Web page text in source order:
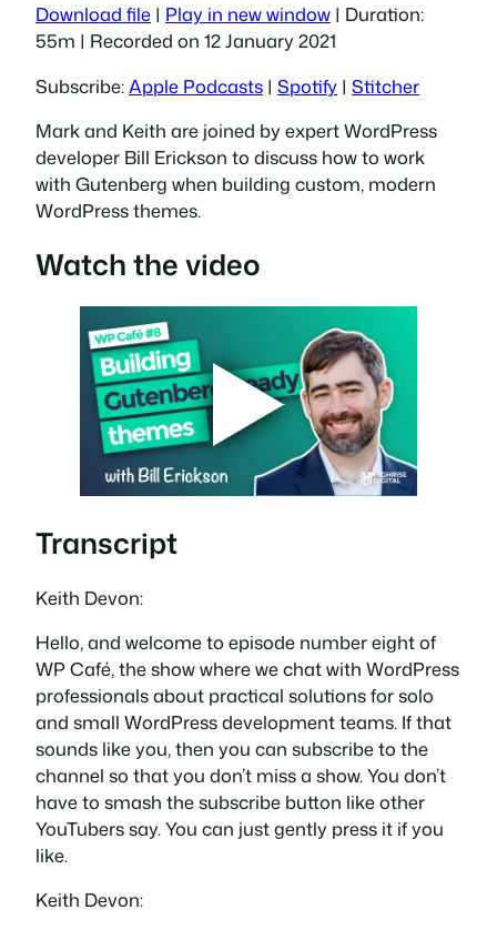
RSS FEED
SHARE
LINK
EMBED
Download file | Play in new window | Duration:
55m | Recorded on 12 January 2021
Subscribe: Apple Podcasts | Spotify | Stitcher
Mark and Keith are joined by expert WordPress
developer Bill Erickson to discuss how to work
with Gutenberg when building custom, modern
WordPress themes.
Watch the video
Transcript
Keith Devon:
Hello, and welcome to episode number eight of
WP Café, the show where we chat with WordPress
professionals about practical solutions for solo
and small WordPress development teams. If that
sounds like you, then you can subscribe to the
channel so that you don’t miss a show. You don’t
have to smash the subscribe button like other
YouTubers say. You can just gently press it if you
like.
Keith Devon: